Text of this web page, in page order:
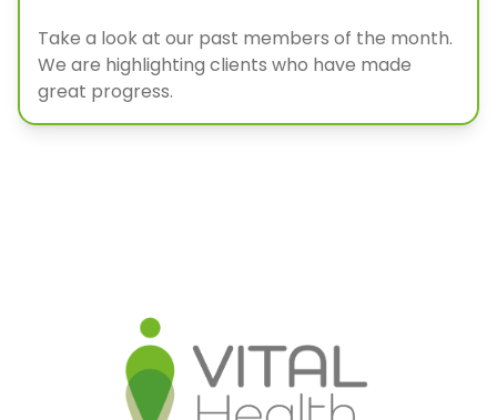
Take a look at our past members of the month.
We are highlighting clients who have made
great progress.